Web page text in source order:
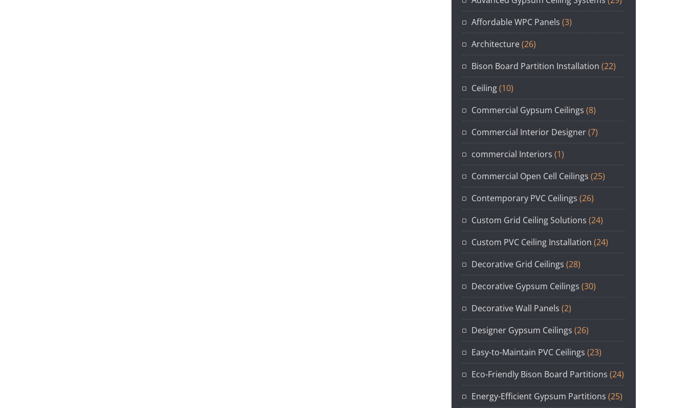
Affordable WPC Panels (3)
Architecture(26)
Bison Board Partition Installation (22)
Ceiling(10)
Commercial Gypsum Ceilings (8)
Commercial Interior Designer(7)
commercial Interiors (1)
Commercial Open Cell Ceilings (25)
Contemporary PVC Ceilings (26)
Custom Grid Ceiling Solutions (24)
Custom PVC Ceiling Installation (24)
Decorative Grid Ceilings (28)
Decorative Gypsum Ceilings (30)
Decorative Wall Panels (2)
Designer Gypsum Ceilings (26)
Easy-to-Maintain PVC Ceilings (23)
Eco-Friendly Bison Board Partitions (24)
Energy-Efficient Gypsum Partitions (25)